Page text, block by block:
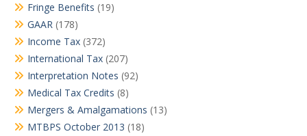
Fringe Benefits (19)
GAAR (178)
Income Tax (372)
International Tax (207)
Interpretation Notes (92)
Medical Tax Credits (8)
Mergers & Amalgamations (13)
MTBPS October 2013 (18)